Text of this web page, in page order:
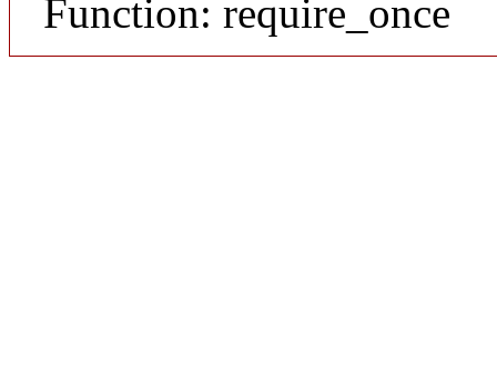
Function: require_once